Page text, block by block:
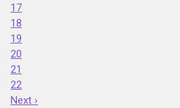
17
18
19
20
21
22
Next ›